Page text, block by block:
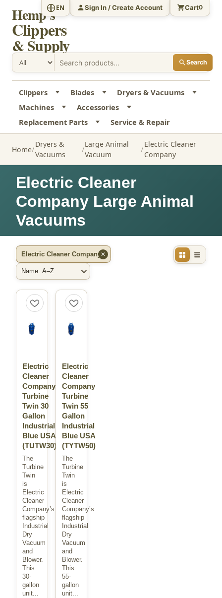
Hemp's
Clippers
& Supply
Search
EN Sign In / Create Account Cart0
Clippers Blades
Dryers & Vacuums
Machines
Accessories
Replacement Parts
Service & Repair
Home
Dryers &
Vacuums
Large Animal
Vacuum
Electric Cleaner
Company
Electric Cleaner
Company Large Animal
Vacuums
Filter by Brand
Electric Cleaner Company✕
Sort By
Electric
Cleaner
Company
Turbine
Twin 30
Gallon
Industrial
Blue USA
(TUTW30)
The
Turbine
Twin
is
Electric
Cleaner
Company’s
flagship
Industrial
Dry
Vacuum
and
Blower.
This
30-
gallon
unit...
Electric
Cleaner
Company
Turbine
Twin 55
Gallon
Industrial
Blue USA
(TYTW50)
The
Turbine
Twin
is
Electric
Cleaner
Company’s
flagship
Industrial
Dry
Vacuum
and
Blower.
This
55-
gallon
unit...